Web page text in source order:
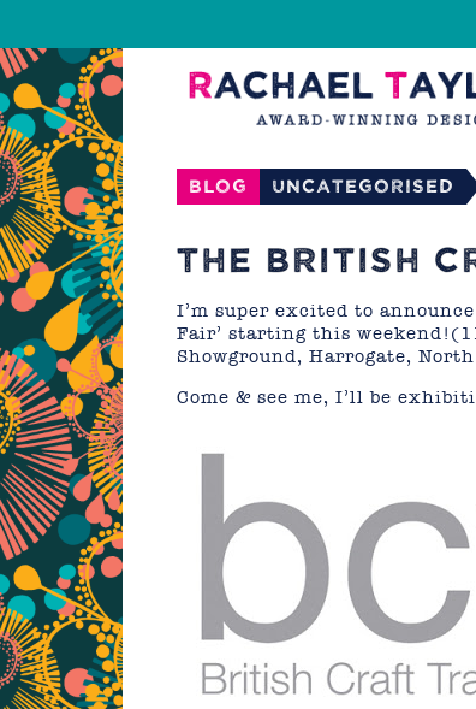
Blog Uncategorised
THE BRITISH
I’m super excited to
Fair’ starting this
Showground, Harrogate,
Come & see me, I’ll be